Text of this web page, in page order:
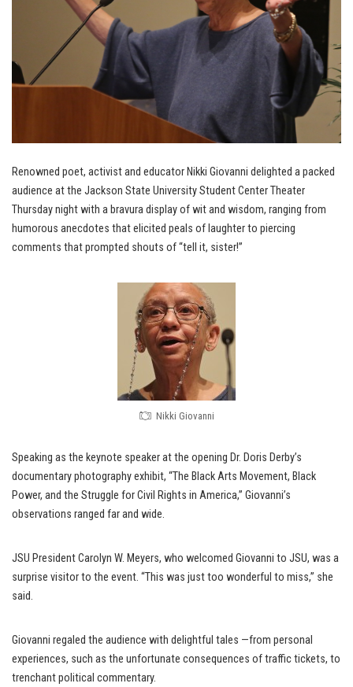
Renowned poet, activist and educator Nikki Giovanni delighted a packed
audience at the Jackson State University Student Center Theater
Thursday night with a bravura display of wit and wisdom, ranging from
humorous anecdotes that elicited peals of laughter to piercing
comments that prompted shouts of “tell it, sister!”
Nikki Giovanni
Speaking as the keynote speaker at the opening Dr. Doris Derby’s
documentary photography exhibit, “The Black Arts Movement, Black
Power, and the Struggle for Civil Rights in America,” Giovanni’s
observations ranged far and wide.
JSU President Carolyn W. Meyers, who welcomed Giovanni to JSU, was a
surprise visitor to the event. “This was just too wonderful to miss,” she
said.
Giovanni regaled the audience with delightful tales —from personal
experiences, such as the unfortunate consequences of traffic tickets, to
trenchant political commentary.